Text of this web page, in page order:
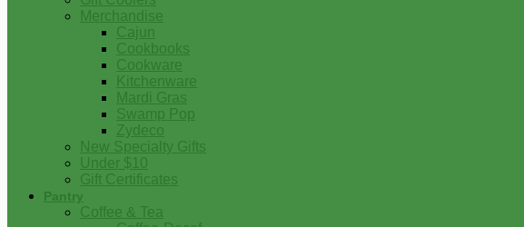
Merchandise
Cajun
Cookbooks
Cookware
Kitchenware
Mardi Gras
Swamp Pop
Zydeco
New Specialty Gifts
Under $10
Gift Certificates
Pantry
Coffee & Tea